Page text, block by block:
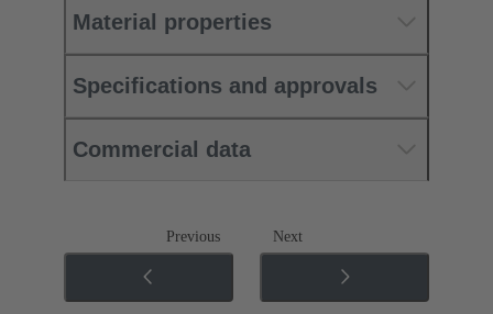
Material properties
Specifications and approvals
Commercial data
Previous Next